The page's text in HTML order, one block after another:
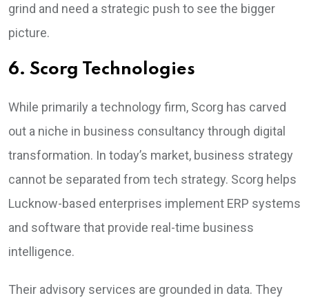
grind and need a strategic push to see the bigger
picture.
6. Scorg Technologies
While primarily a technology firm, Scorg has carved
out a niche in business consultancy through digital
transformation. In today’s market, business strategy
cannot be separated from tech strategy. Scorg helps
Lucknow-based enterprises implement ERP systems
and software that provide real-time business
intelligence.
Their advisory services are grounded in data. They